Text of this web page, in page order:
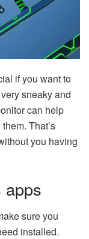
if you want to
sneaky and
can help
That’s
you having
apps
sure you
installed.